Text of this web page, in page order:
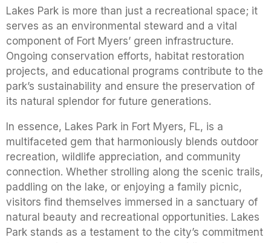
Lakes Park is more than just a recreational space; it
serves as an environmental steward and a vital
component of Fort Myers’ green infrastructure.
Ongoing conservation efforts, habitat restoration
projects, and educational programs contribute to the
park’s sustainability and ensure the preservation of
its natural splendor for future generations.
In essence, Lakes Park in Fort Myers, FL, is a
multifaceted gem that harmoniously blends outdoor
recreation, wildlife appreciation, and community
connection. Whether strolling along the scenic trails,
paddling on the lake, or enjoying a family picnic,
visitors find themselves immersed in a sanctuary of
natural beauty and recreational opportunities. Lakes
Park stands as a testament to the city’s commitment